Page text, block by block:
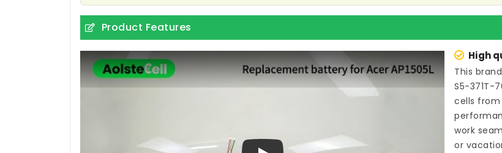
Product Features
High
This
S5-371T-
cells from
work
or